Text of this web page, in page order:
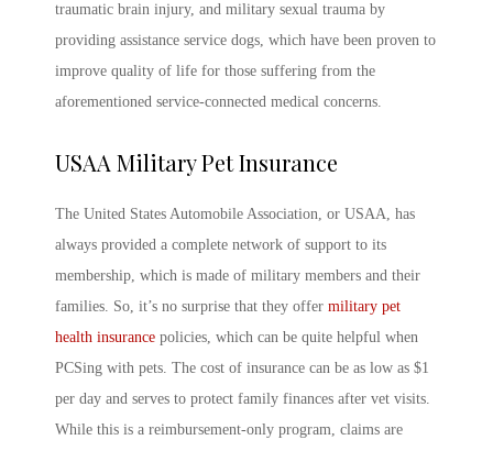
traumatic brain injury, and military sexual trauma by
providing assistance service dogs, which have been proven to
improve quality of life for those suffering from the
aforementioned service-connected medical concerns.
USAA Military Pet Insurance
The United States Automobile Association, or USAA, has
always provided a complete network of support to its
membership, which is made of military members and their
families. So, it’s no surprise that they offer military pet
health insurance policies, which can be quite helpful when
PCSing with pets. The cost of insurance can be as low as $1
per day and serves to protect family finances after vet visits.
While this is a reimbursement-only program, claims are